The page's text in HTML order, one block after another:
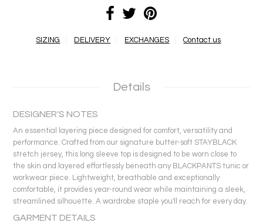
SIZING DELIVERY EXCHANGES Contact us
Details
DESIGNER'S NOTES
An essential layering piece designed for comfort, versatility and
performance. Crafted from our signature butter-soft STAYBLACK
stretch jersey, this long sleeve top is designed to be worn close to
the skin and layered effortlessly beneath any BLACKPANTS tunic or
workwear piece. Lightweight, breathable and exceptionally
comfortable, it provides year-round wear while maintaining a sleek,
streamlined silhouette. A wardrobe staple you'll reach for every day.
GARMENT DETAILS